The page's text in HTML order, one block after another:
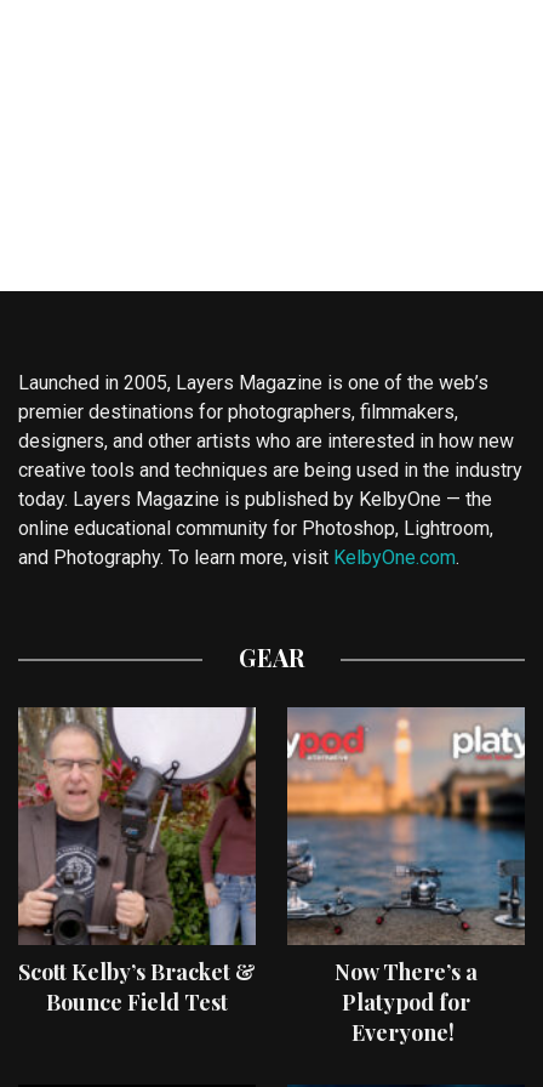
Launched in 2005, Layers Magazine is one of the web’s
premier destinations for photographers, filmmakers,
designers, and other artists who are interested in how new
creative tools and techniques are being used in the industry
today. Layers Magazine is published by KelbyOne — the
online educational community for Photoshop, Lightroom,
and Photography. To learn more, visit KelbyOne.com.
GEAR
Scott Kelby’s Bracket &
Bounce Field Test
Now There’s a
Platypod for
Everyone!